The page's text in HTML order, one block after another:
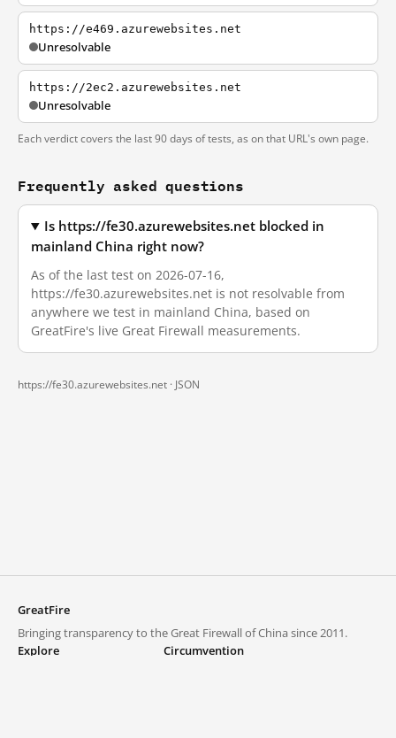
https://e469.azurewebsites.net
Unresolvable
https://2ec2.azurewebsites.net
Unresolvable
Each verdict covers the last 90 days of tests, as on that URL's own page.
Frequently asked questions
Is https://fe30.azurewebsites.net blocked in
mainland China right now?
As of the last test on 2026-07-16,
https://fe30.azurewebsites.net is not resolvable from
anywhere we test in mainland China, based on
GreatFire's live Great Firewall measurements.
https://fe30.azurewebsites.net · JSON
GreatFire
Bringing transparency to the Great Firewall of China since 2011.
Explore
Circumvention